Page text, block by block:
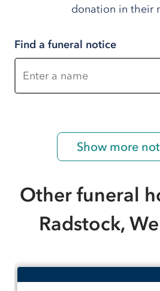
donation in their
Find a funeral notice
Show more
Other funeral
Radstock,